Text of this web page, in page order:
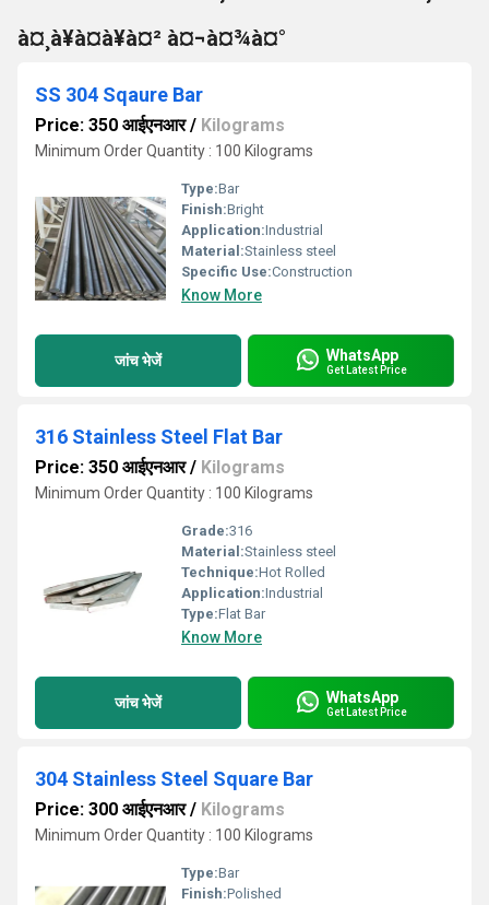
à¤¸à¥à¤à¥à¤² à¤¬à¤¾à¤°
SS 304 Sqaure Bar
Price: 350 आईएनआर/ Kilograms
Minimum Order Quantity : 100 Kilograms
Type:Bar
Finish:Bright
Application:Industrial
Material:Stainless steel
Specific Use:Construction
Know More
जांच भेजें WhatsApp
Get Latest Price
316 Stainless Steel Flat Bar
Price: 350 आईएनआर/ Kilograms
Minimum Order Quantity : 100 Kilograms
Grade:316
Material:Stainless steel
Technique:Hot Rolled
Application:Industrial
Type:Flat Bar
Know More
जांच भेजें WhatsApp
Get Latest Price
304 Stainless Steel Square Bar
Price: 300 आईएनआर/ Kilograms
Minimum Order Quantity : 100 Kilograms
Type:Bar
Finish:Polished